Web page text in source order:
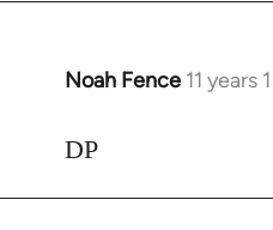
Noah Fence 11 years
In
to
DP